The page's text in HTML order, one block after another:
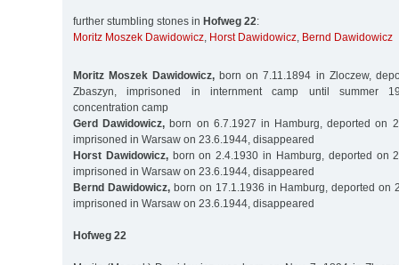
further stumbling stones in Hofweg 22:
Moritz Moszek Dawidowicz, Horst Dawidowicz, Bernd Dawidowicz
Moritz Moszek Dawidowicz, born on 7.11.1894 in Zloczew,
Zbaszyn, imprisoned in internment camp until summer
concentration camp
Gerd Dawidowicz, born on 6.7.1927 in Hamburg, deported on
imprisoned in Warsaw on 23.6.1944, disappeared
Horst Dawidowicz,born on 2.4.1930 in Hamburg, deported on
imprisoned in Warsaw on 23.6.1944, disappeared
Bernd Dawidowicz,born on 17.1.1936 in Hamburg, deported on
imprisoned in Warsaw on 23.6.1944, disappeared
Hofweg 22